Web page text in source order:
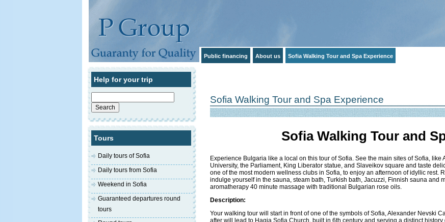
Public financing About us Sofia Walking Tour and Spa Experience
Sofia Walking Tour and Spa Experience
Sofia Walking Tour and
Experience Bulgaria like a local on this tour of Sofia. See the main sites of Sofia,
University, the Parliament, King Liberator statue, and Slaveikov square and taste
one of the most modern wellness clubs in Sofia, to enjoy an afternoon of idyllic rest.
indulge yourself in the sauna, steam bath, Turkish bath, Jacuzzi, Finnish sauna and
aromatherapy 40 minute massage with traditional Bulgarian rose oils.
Description:
Your walking tour will start in front of one of the symbols of Sofia, Alexander Nevski
after will lead to Hagia Sofia Church, built in 6th century and serving a distinct
Help for your trip
Search
for:
Tours
Daily tours of Sofia
Daily tours from Sofia
Weekend in Sofia
Guaranteed departures round
tours